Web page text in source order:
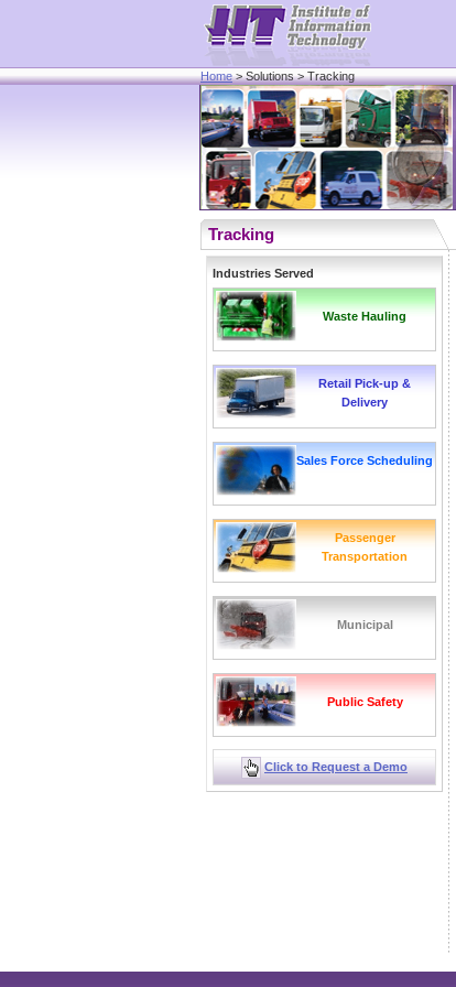
Home> Solutions > Tracking
Tracking
Industries Served
Waste Hauling
Retail Pick-up &
Delivery
Sales Force Scheduling
Passenger
Transportation
Municipal
Public Safety
Click to Request a Demo